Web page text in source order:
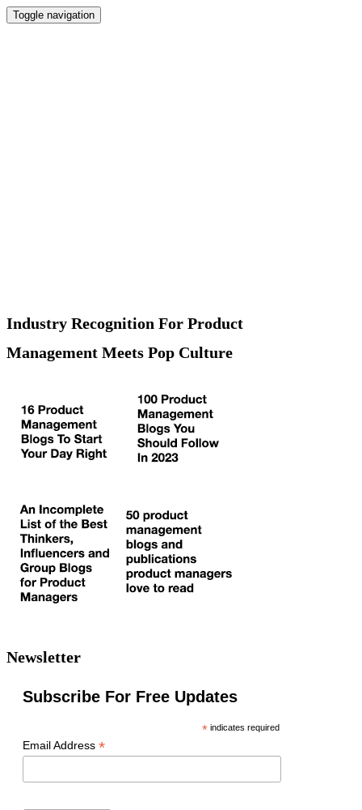
Toggle navigation
Industry Recognition For Product
Management Meets Pop Culture
Newsletter
Subscribe For Free Updates
* indicates required
Email Address *